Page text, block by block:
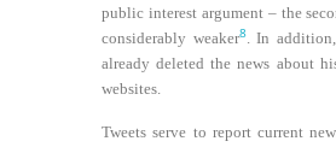
public interest argument – the
considerably weaker8. In
already deleted the news about
websites.
Tweets serve to report current